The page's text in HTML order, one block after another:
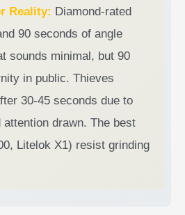
Reality: Diamond-rated
90 seconds of angle
sounds minimal, but 90
in public. Thieves
30-45 seconds due to
drawn. The best
Litelok X1) resist grinding